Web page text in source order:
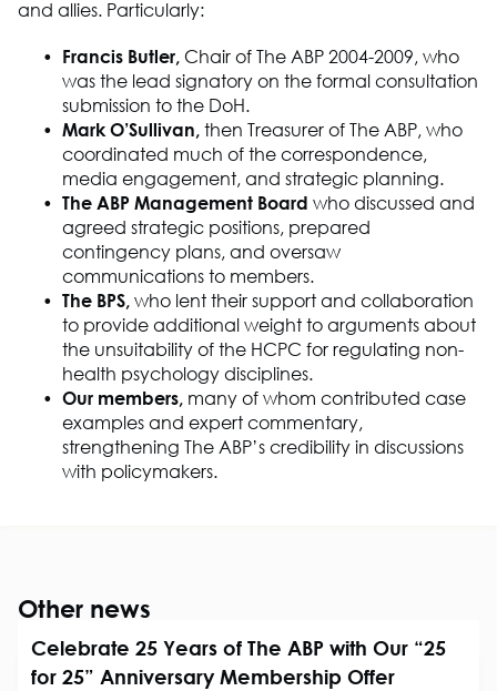
and allies. Particularly:
Francis Butler, Chair of The ABP 2004-2009, who
was the lead signatory on the formal consultation
submission to the DoH.
Mark O’Sullivan, then Treasurer of The ABP, who
coordinated much of the correspondence,
media engagement, and strategic planning.
The ABP Management Board who discussed and
agreed strategic positions, prepared
contingency plans, and oversaw
communications to members.
The BPS, who lent their support and collaboration
to provide additional weight to arguments about
the unsuitability of the HCPC for regulating non-
health psychology disciplines.
Our members, many of whom contributed case
examples and expert commentary,
strengthening The ABP’s credibility in discussions
with policymakers.
Other news
Celebrate 25 Years of The ABP with Our “25
for 25” Anniversary Membership Offer